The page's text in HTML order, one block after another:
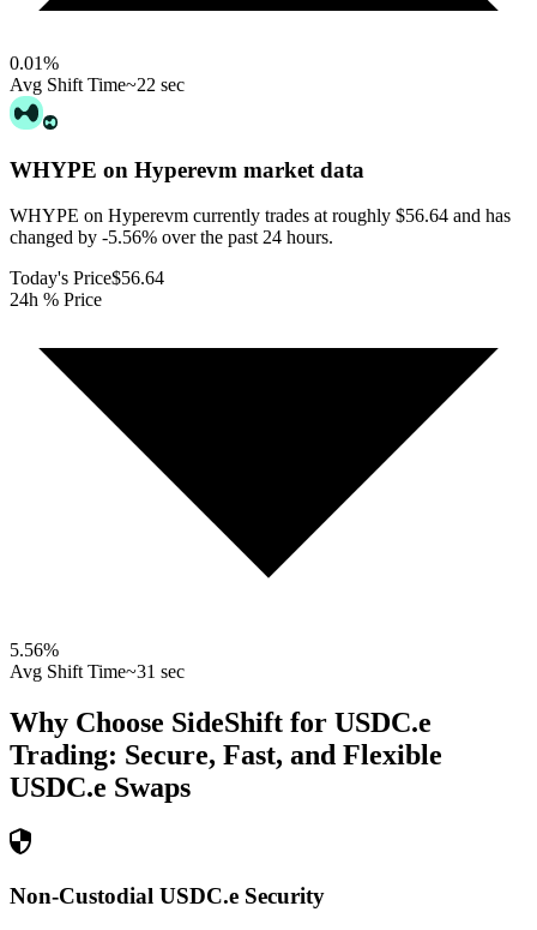
0.01%
Avg Shift Time~22 sec
WHYPE on Hyperevm market data
WHYPE on Hyperevm currently trades at roughly $56.64 and has
changed by -5.56% over the past 24 hours.
Today's Price$56.64
24h % Price
5.56%
Avg Shift Time~31 sec
Why Choose SideShift for USDC.e
Trading: Secure, Fast, and Flexible
USDC.e Swaps
Non-Custodial USDC.e Security